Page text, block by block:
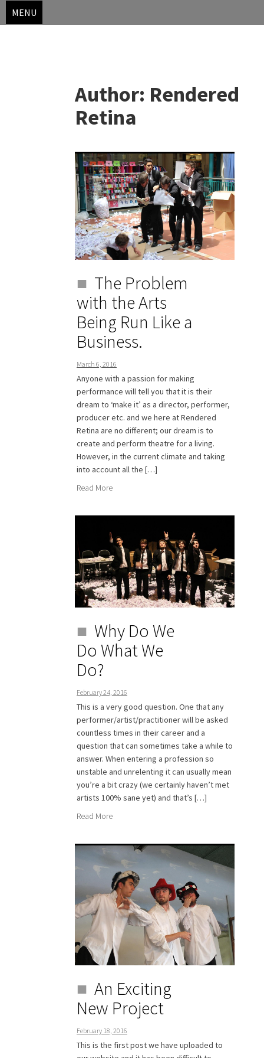
MENU
content
Author: Rendered
Retina
The Problem
with the Arts
Being Run Like a
Business.
March 6, 2016
Anyone with a passion for making
performance will tell you that it is their
dream to ‘make it’ as a director, performer,
producer etc. and we here at Rendered
Retina are no different; our dream is to
create and perform theatre for a living.
However, in the current climate and taking
into account all the […]
Read More
Why Do We
Do What We
Do?
February 24, 2016
This is a very good question. One that any
performer/artist/practitioner will be asked
countless times in their career and a
question that can sometimes take a while to
answer. When entering a profession so
unstable and unrelenting it can usually mean
you’re a bit crazy (we certainly haven’t met
artists 100% sane yet) and that’s […]
Read More
An Exciting
New Project
February 18, 2016
This is the first post we have uploaded to